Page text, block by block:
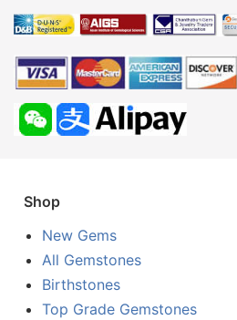
Shop
New Gems
All Gemstones
Birthstones
Top Grade Gemstones